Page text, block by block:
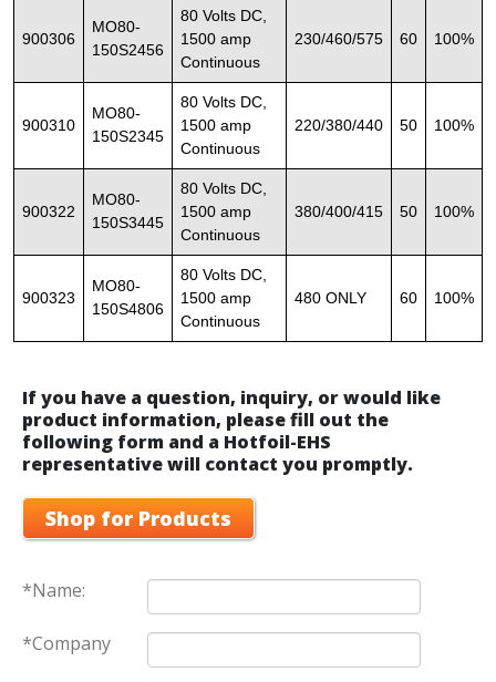
900306
MO80-
150S2456
80 Volts DC,
1500 amp
Continuous
230/460/575 60 100%
900310
MO80-
150S2345
80 Volts DC,
1500 amp
Continuous
220/380/440 50 100%
900322
MO80-
150S3445
80 Volts DC,
1500 amp
Continuous
380/400/415 50 100%
900323
MO80-
150S4806
80 Volts DC,
1500 amp
Continuous
480 ONLY 60 100%
If you have a question, inquiry, or would like
product information, please fill out the
following form and a Hotfoil-EHS
representative will contact you promptly.
Shop for Products
*Name:
*Company